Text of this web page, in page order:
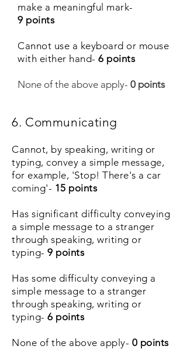
make a meaningful mark-
9 points
Cannot use a keyboard or mouse
with either hand-6 points
None of the above apply- 0 points
6. Communicating
Cannot, by speaking, writing or
typing, convey a simple message,
for example, 'Stop! There's a car
coming'- 15 points
Has significant difficulty conveying
a simple message to a stranger
through speaking, writing or
typing-9 points
Has some difficulty conveying a
simple message to a stranger
through speaking, writing or
typing-6 points
None of the above apply- 0 points